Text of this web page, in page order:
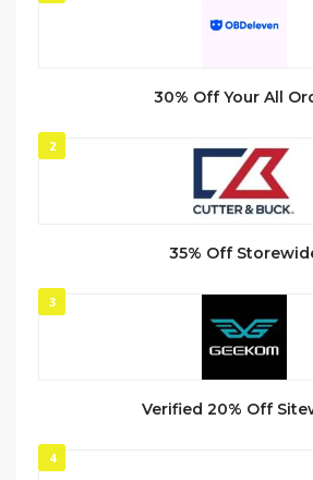
30% Off Your All
2
35% Off
3
Verified 20% Off
4